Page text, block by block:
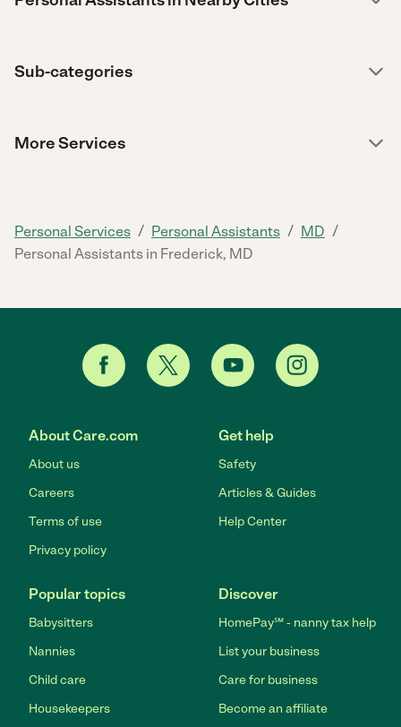
Sub-categories
More Services
Personal Services / Personal Assistants / MD /
Personal Assistants in Frederick, MD
About Care.com
About us
Careers
Terms of use
Privacy policy
Get help
Safety
Articles & Guides
Help Center
Popular topics
Babysitters
Nannies
Child care
Housekeepers
Discover
HomePay℠ - nanny tax help
List your business
Care for business
Become an affiliate